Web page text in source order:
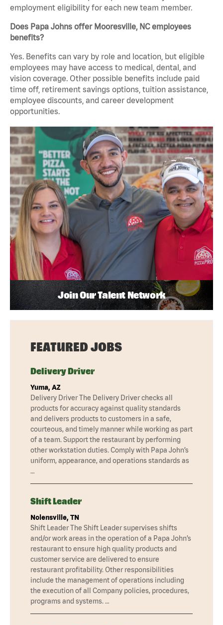
employment eligibility for each new team member.
Does Papa Johns offer Mooresville, NC employees
benefits?
Yes. Benefits can vary by role and location, but eligible
employees may have access to medical, dental, and
vision coverage. Other possible benefits include paid
time off, retirement savings options, tuition assistance,
employee discounts, and career development
opportunities.
Join Our Talent Network
FEATURED JOBS
Delivery Driver
Yuma, AZ
Delivery Driver The Delivery Driver checks all
products for accuracy against quality standards
and delivers products to customers in a safe,
courteous, and timely manner while working as part
of a team. Support the restaurant by performing
other workstation duties. Comply with Papa John’s
uniform, appearance, and operations standards as
…
Shift Leader
Nolensville, TN
Shift Leader The Shift Leader supervises shifts
and/or work areas in the operation of a Papa John’s
restaurant to ensure high quality products and
customer service are delivered to ensure
restaurant profitability. Other responsibilities
include the management of operations including
the execution of all Company policies, procedures,
programs and systems. …